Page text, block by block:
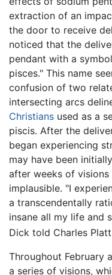
extraction of an
the door to receive
noticed that the
pendant with a
pisces." This name
confusion of two
intersecting arcs
Christians used as a
piscis. After the
began experiencing
may have been
after weeks of
implausible. "I
a transcendentally
insane all my life and
Dick told Charles
Throughout February
a series of visions,